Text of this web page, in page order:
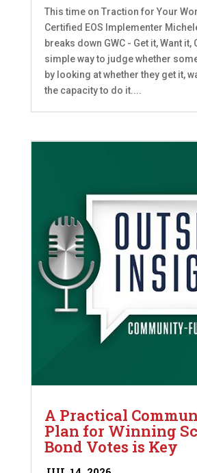
This time on Traction for Your
Certified EOS Implementer
breaks down GWC - Get it, Want it,
simple way to judge whether
by looking at whether they get it,
the capacity to do it....
A Practical
Plan for Winning
Bond Votes is Key